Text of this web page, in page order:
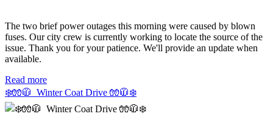
The two brief power outages this morning were caused by blown
fuses. Our city crew is currently working to locate the source of the
issue. Thank you for your patience. We'll provide an update when
available.
Read more
❄️🧤🧥 Winter Coat Drive 🧤🧥❄️